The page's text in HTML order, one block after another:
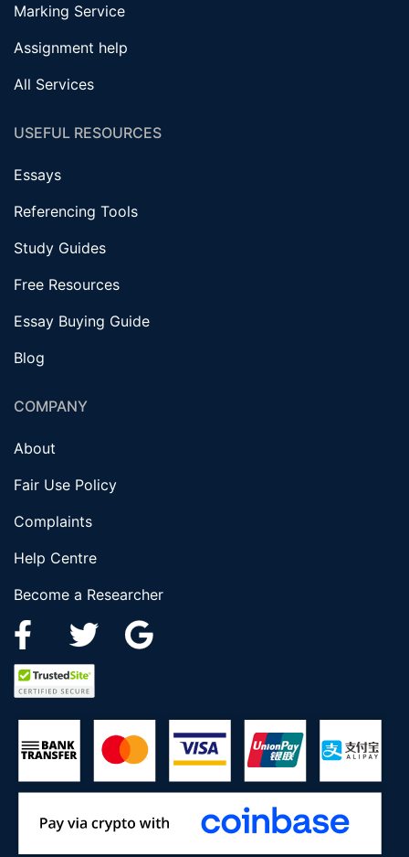
Marking Service
Assignment help
All Services
USEFUL RESOURCES
Essays
Referencing Tools
Study Guides
Free Resources
Essay Buying Guide
Blog
COMPANY
About
Fair Use Policy
Complaints
Help Centre
Become a Researcher